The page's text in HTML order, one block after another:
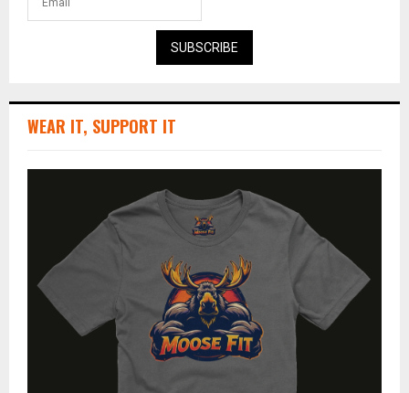
SUBSCRIBE
WEAR IT, SUPPORT IT